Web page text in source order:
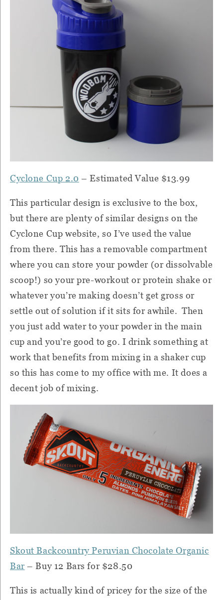
Cyclone Cup 2.0 – Estimated Value $13.99
This particular design is exclusive to the box,
but there are plenty of similar designs on the
Cyclone Cup website, so I’ve used the value
from there. This has a removable compartment
where you can store your powder (or dissolvable
scoop!) so your pre-workout or protein shake or
whatever you’re making doesn’t get gross or
settle out of solution if it sits for awhile. Then
you just add water to your powder in the main
cup and you’re good to go. I drink something at
work that benefits from mixing in a shaker cup
so this has come to my office with me. It does a
decent job of mixing.
Skout Backcountry Peruvian Chocolate Organic
Bar – Buy 12 Bars for $28.50
This is actually kind of pricey for the size of the